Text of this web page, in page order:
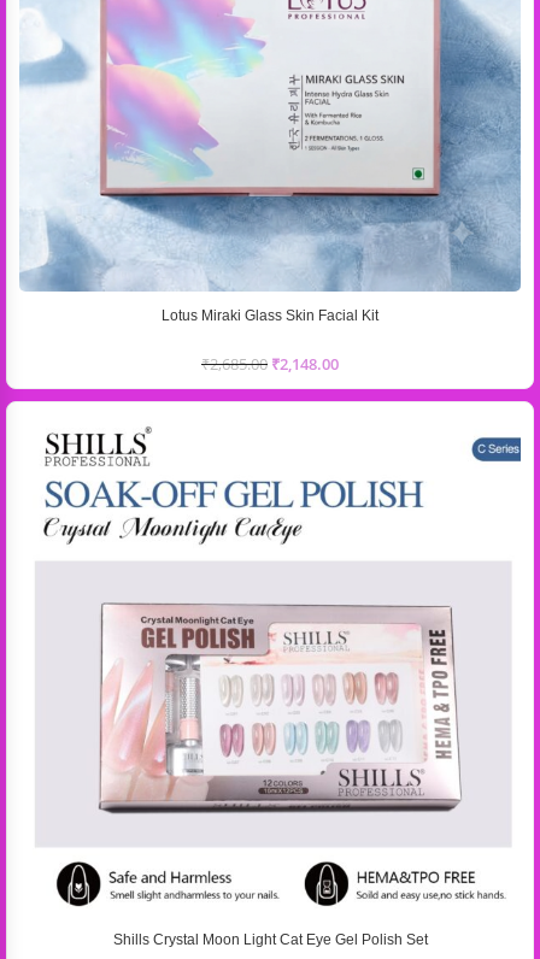
Lotus Miraki Glass Skin Facial Kit
₹2,685.00 ₹2,148.00
Shills Crystal Moon Light Cat Eye Gel Polish Set